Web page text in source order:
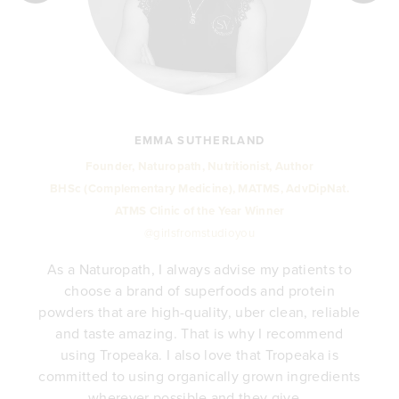
EMMA SUTHERLAND
As a Naturopath, I always advise my patients to
choose a brand of superfoods and protein
powders that are high-quality, uber clean, reliable
and taste amazing. That is why I recommend
using Tropeaka. I also love that Tropeaka is
committed to using organically grown ingredients